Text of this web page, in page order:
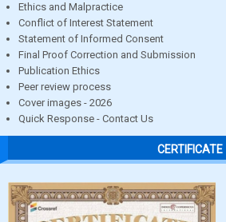
Ethics and Malpractice
Conflict of Interest Statement
Statement of Informed Consent
Final Proof Correction and Submission
Publication Ethics
Peer review process
Cover images - 2026
Quick Response - Contact Us
CERTIFICATE